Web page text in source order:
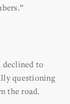
declined to
questioning
the road.